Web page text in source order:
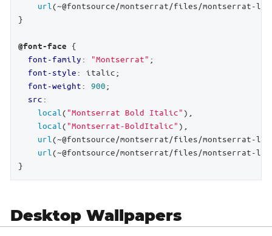
url (~@fontsource/montserrat/files/montserrat-
}
@font-face {
font-family: "Montserrat" ;
font-style: italic;
font-weight: 900;
src:
local ( "Montserrat Bold Italic" ),
local ( "Montserrat-BoldItalic" ),
url (~@fontsource/montserrat/files/montserrat-
url (~@fontsource/montserrat/files/montserrat-
}
Desktop Wallpapers